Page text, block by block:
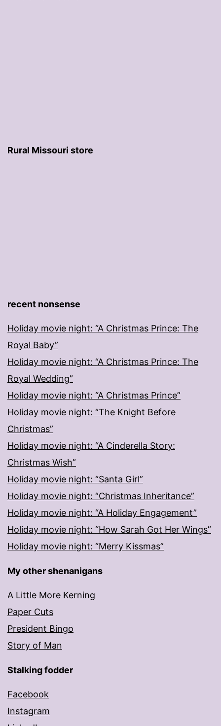
Rural Missouri store
recent nonsense
Holiday movie night: “A Christmas Prince: The
Royal Baby”
Holiday movie night: “A Christmas Prince: The
Royal Wedding”
Holiday movie night: “A Christmas Prince”
Holiday movie night: “The Knight Before
Christmas”
Holiday movie night: “A Cinderella Story:
Christmas Wish”
Holiday movie night: “Santa Girl”
Holiday movie night: “Christmas Inheritance”
Holiday movie night: “A Holiday Engagement”
Holiday movie night: “How Sarah Got Her Wings”
Holiday movie night: “Merry Kissmas”
My other shenanigans
A Little More Kerning
Paper Cuts
President Bingo
Story of Man
Stalking fodder
Facebook
Instagram